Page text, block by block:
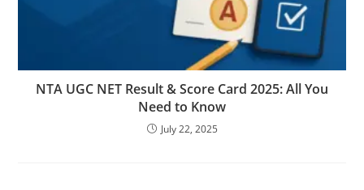
NTA UGC NET Result & Score Card 2025: All You
Need to Know
July 22, 2025